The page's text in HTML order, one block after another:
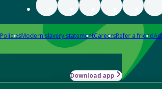
PoliciesModern slavery statementCareersRefer a friend
Download app